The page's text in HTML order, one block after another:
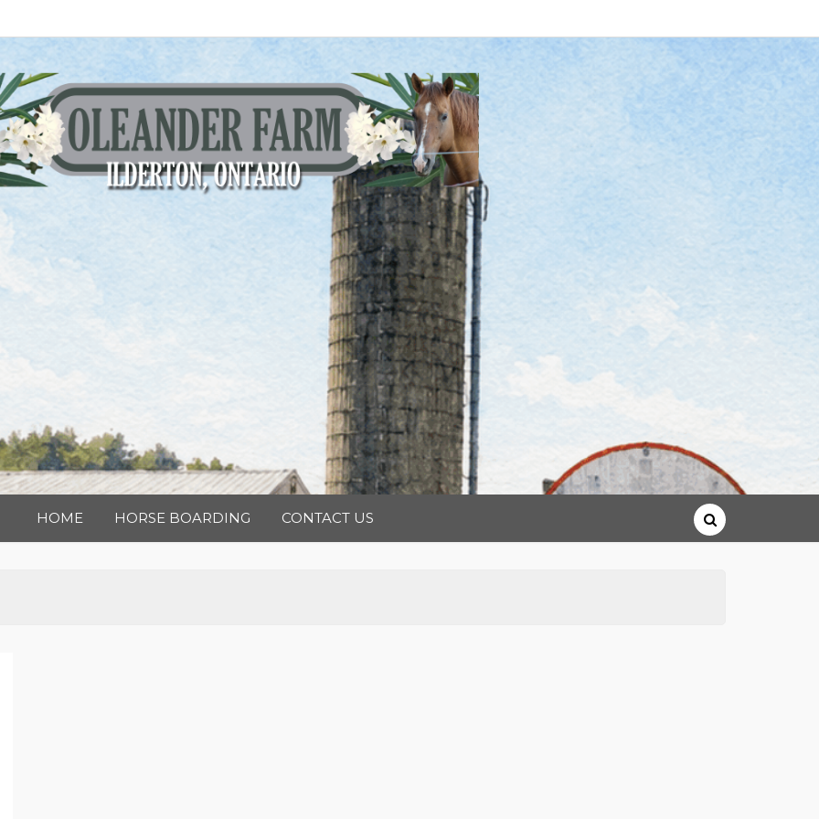
Farm
HOME HORSE BOARDING CONTACT US